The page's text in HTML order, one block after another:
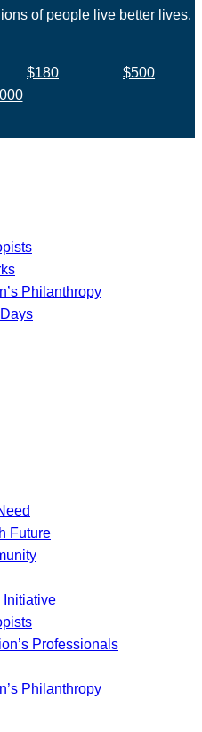
of people live better lives.
$180
$500
Philanthropy
Future
Initiative
Professionals
Philanthropy